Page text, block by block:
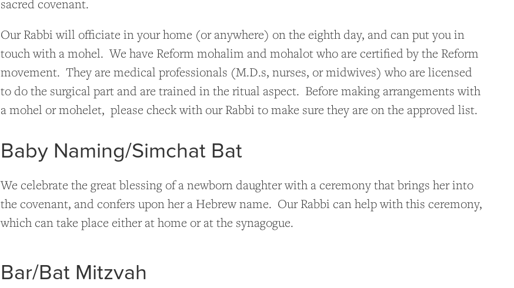
sacred covenant.
Our Rabbi will officiate in your home (or anywhere) on the eighth day, and can put you in
touch with a mohel. We have Reform mohalim and mohalot who are certified by the Reform
movement. They are medical professionals (M.D.s, nurses, or midwives) who are licensed
to do the surgical part and are trained in the ritual aspect. Before making arrangements with
a mohel or mohelet, please check with our Rabbi to make sure they are on the approved list.
Baby Naming/Simchat Bat
We celebrate the great blessing of a newborn daughter with a ceremony that brings her into
the covenant, and confers upon her a Hebrew name. Our Rabbi can help with this ceremony,
which can take place either at home or at the synagogue.
Bar/Bat Mitzvah